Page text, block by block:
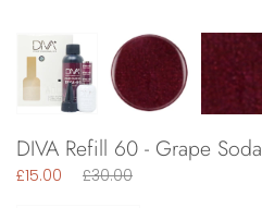
DIVA Refill 60 - Grape Soda
£15.00
Regular
£30.00